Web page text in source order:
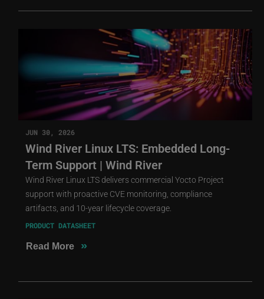
JUN 30, 2026
Wind River Linux LTS: Embedded Long-
Term Support | Wind River
Wind River Linux LTS delivers commercial Yocto Project
support with proactive CVE monitoring, compliance
artifacts, and 10-year lifecycle coverage.
PRODUCT DATASHEET
Read More »